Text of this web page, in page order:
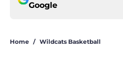
Google
Home / Wildcats Basketball